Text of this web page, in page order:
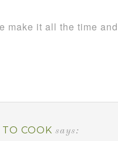
make it all the time
COOK says: